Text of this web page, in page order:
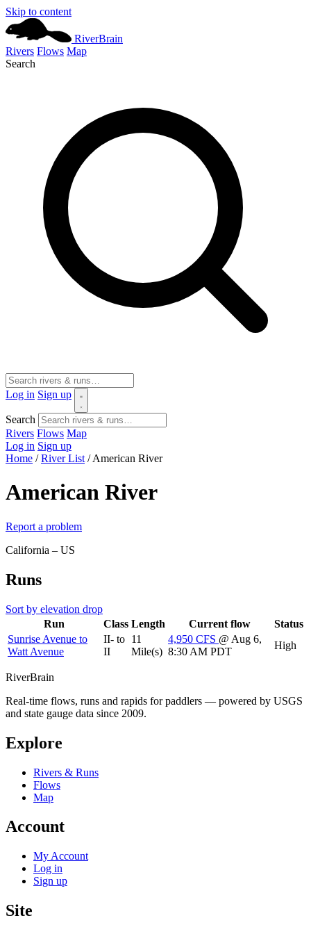
Skip to content
RiverBrain
Rivers Flows Map
Search
Log in Sign up
Search
Rivers Flows Map
Log in Sign up
Home / River List / American River
American River
Report a problem
California – US
Runs
Sort by elevation drop
Run
Class Length Current flow
Status
Sunrise Avenue to
Watt Avenue
II- to
II
11
Mile(s)
4,950 CFS @ Aug 6,
8:30 AM PDT
High
RiverBrain
Real-time flows, runs and rapids for paddlers — powered by USGS
and state gauge data since 2009.
Explore
Rivers & Runs
Flows
Map
Account
My Account
Log in
Sign up
Site